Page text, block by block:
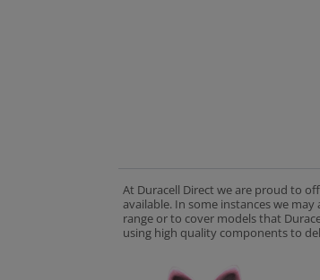
At Duracell Direct we are proud to
available. In some instances we
range or to cover models that
using high quality components to